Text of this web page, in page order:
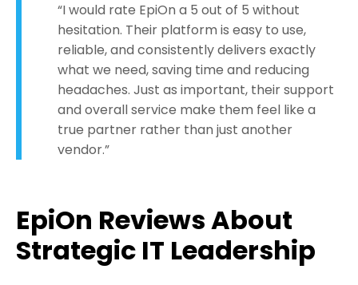
“I would rate EpiOn a 5 out of 5 without
hesitation. Their platform is easy to use,
reliable, and consistently delivers exactly
what we need, saving time and reducing
headaches. Just as important, their support
and overall service make them feel like a
true partner rather than just another
vendor.”
EpiOn Reviews About
Strategic IT Leadership